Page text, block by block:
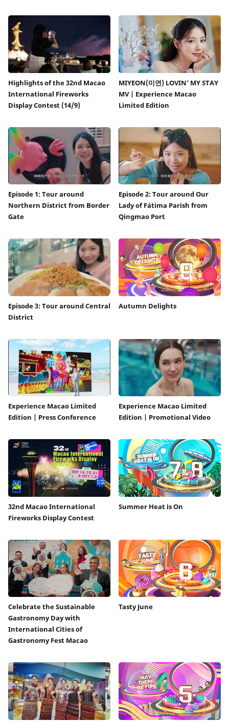
Highlights of the 32nd Macao
International Fireworks
Display Contest (14/9)
MIYEON(미연) LOVIN’ MY STAY
MV | Experience Macao
Limited Edition
Episode 1: Tour around
Northern District from Border
Gate
Episode 2: Tour around Our
Lady of Fátima Parish from
Qingmao Port
Episode 3: Tour around Central
District
Autumn Delights
Experience Macao Limited
Edition | Press Conference
Experience Macao Limited
Edition | Promotional Video
32nd Macao International
Fireworks Display Contest
Summer Heat is On
Celebrate the Sustainable
Gastronomy Day with
International Cities of
Gastronomy Fest Macao
Tasty June